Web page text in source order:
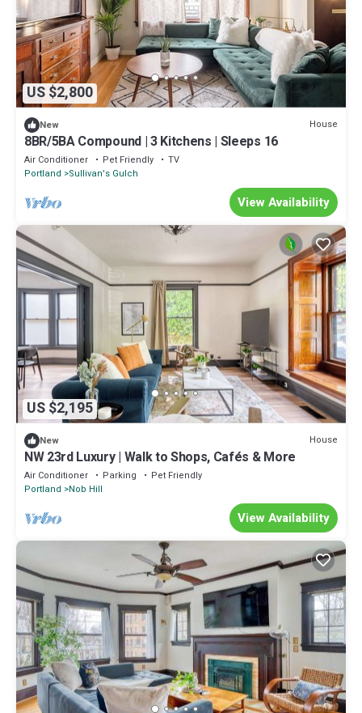
US $2,800
New House
8BR/5BA Compound | 3 Kitchens | Sleeps 16
Air Conditioner Pet Friendly
TV
Portland
Sullivan's Gulch
View Availability
US $2,195
New House
NW 23rd Luxury | Walk to Shops, Cafés & More
Air Conditioner Parking
Pet Friendly
Portland
Nob Hill
View Availability